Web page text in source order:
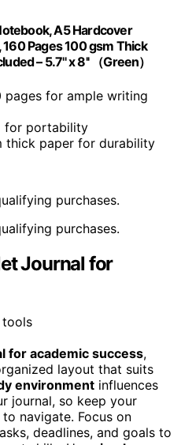
A5 Hardcover
Pages 100 gsm Thick
– 5.7'' x 8'' （Green）
pages for ample writing
for portability
thick paper for durability
purchases.
purchases.
Journal for
for academic success,
layout that suits
environment influences
journal, so keep your
navigate. Focus on
deadlines, and goals to